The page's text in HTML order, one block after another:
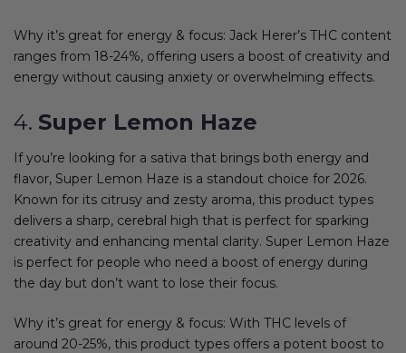
Why it’s great for energy & focus: Jack Herer’s THC content
ranges from 18-24%, offering users a boost of creativity and
energy without causing anxiety or overwhelming effects.
4. Super Lemon Haze
If you’re looking for a sativa that brings both energy and
flavor, Super Lemon Haze is a standout choice for 2026.
Known for its citrusy and zesty aroma, this product types
delivers a sharp, cerebral high that is perfect for sparking
creativity and enhancing mental clarity. Super Lemon Haze
is perfect for people who need a boost of energy during
the day but don’t want to lose their focus.
Why it’s great for energy & focus: With THC levels of
around 20-25%, this product types offers a potent boost to